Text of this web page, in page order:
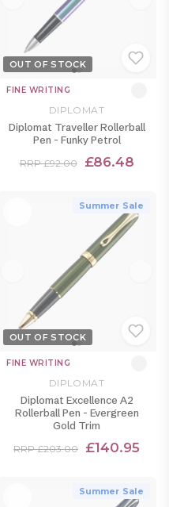
OUT OF STOCK
FINE WRITING
DIPLOMAT
Diplomat Traveller Rollerball
Pen - Funky Petrol
RRP £92.00 £86.48
Summer Sale
OUT OF STOCK
FINE WRITING
DIPLOMAT
Diplomat Excellence A2
Rollerball Pen - Evergreen
Gold Trim
RRP £203.00 £140.95
Summer Sale